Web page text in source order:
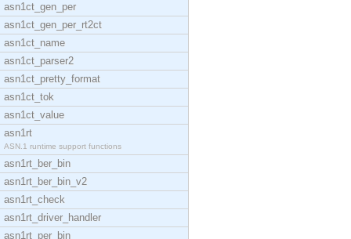
asn1ct_gen_per
asn1ct_gen_per_rt2ct
asn1ct_name
asn1ct_parser2
asn1ct_pretty_format
asn1ct_tok
asn1ct_value
asn1rt
ASN.1 runtime support functions
asn1rt_ber_bin
asn1rt_ber_bin_v2
asn1rt_check
asn1rt_driver_handler
asn1rt_per_bin